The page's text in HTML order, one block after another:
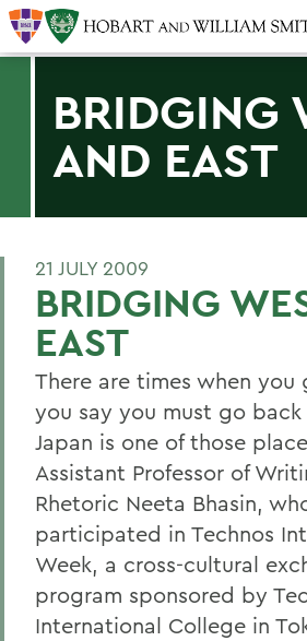
BRIDGING
AND EAST
21 JULY 2009
BRIDGING
EAST
There are times when you
you say you must go back
Japan is one of those
Assistant Professor of
Rhetoric Neeta Bhasin,
participated in Technos
Week, a cross-cultural
program sponsored by
International College in